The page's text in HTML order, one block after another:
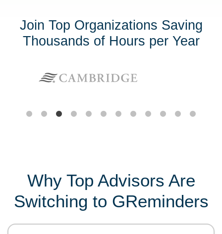
Join Top Organizations Saving
Thousands of Hours per Year
Why Top Advisors Are
Switching to GReminders